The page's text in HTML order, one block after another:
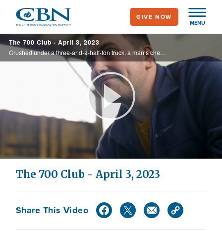
main
content
MENU
GIVE NOW
The 700 Club - April 3, 2023
Crushed under a three-and-a-half-ton truck, a man’s chest is broken and his lungs collapse. See how he makes it out alive on today’s 700 Club.
Play
Video
The 700 Club - April 3, 2023
Share This Video